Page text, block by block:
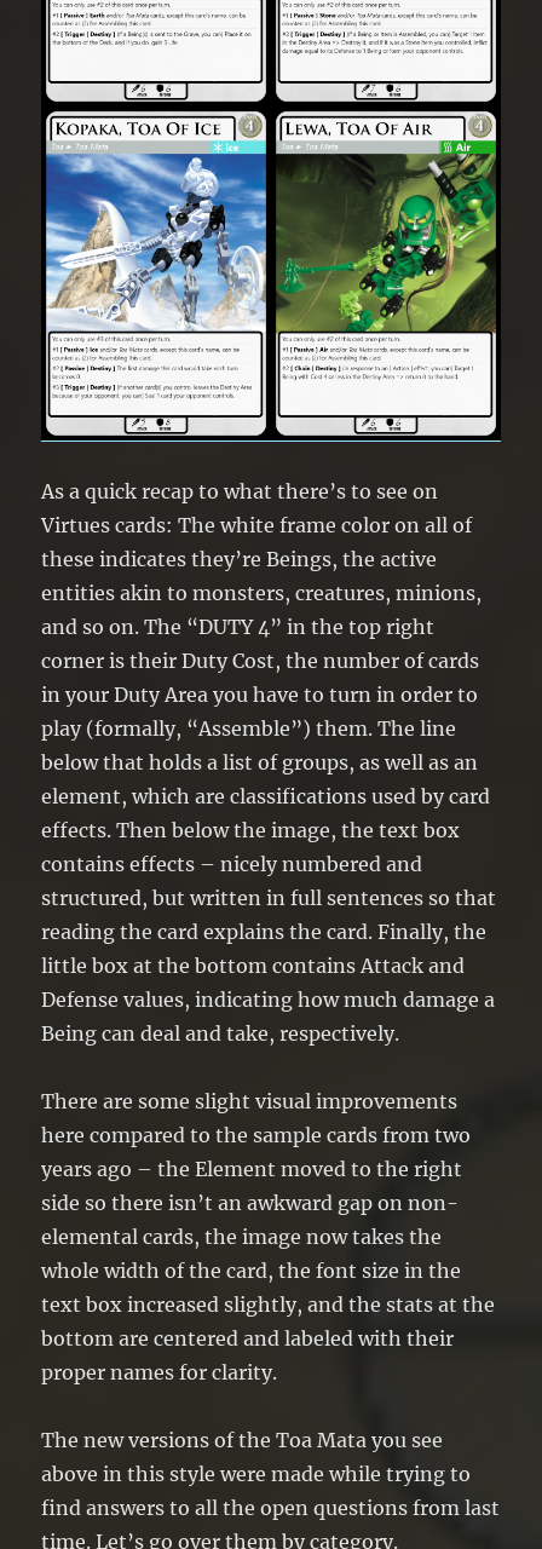
As a quick recap to what there’s to see on
Virtues cards: The white frame color on all of
these indicates they’re Beings, the active
entities akin to monsters, creatures, minions,
and so on. The “DUTY 4” in the top right
corner is their Duty Cost, the number of cards
in your Duty Area you have to turn in order to
play (formally, “Assemble”) them. The line
below that holds a list of groups, as well as an
element, which are classifications used by card
effects. Then below the image, the text box
contains effects – nicely numbered and
structured, but written in full sentences so that
reading the card explains the card. Finally, the
little box at the bottom contains Attack and
Defense values, indicating how much damage a
Being can deal and take, respectively.
There are some slight visual improvements
here compared to the sample cards from two
years ago – the Element moved to the right
side so there isn’t an awkward gap on non-
elemental cards, the image now takes the
whole width of the card, the font size in the
text box increased slightly, and the stats at the
bottom are centered and labeled with their
proper names for clarity.
The new versions of the Toa Mata you see
above in this style were made while trying to
find answers to all the open questions from last
time. Let’s go over them by category.